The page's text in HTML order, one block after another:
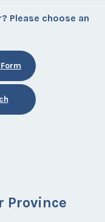
Please choose an
Province